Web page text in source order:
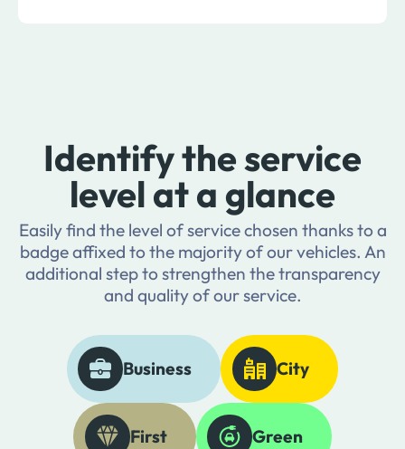
Identify the service
level at a glance
Easily find the level of service chosen thanks to a
badge affixed to the majority of our vehicles. An
additional step to strengthen the transparency
and quality of our service.
Business City
First Green